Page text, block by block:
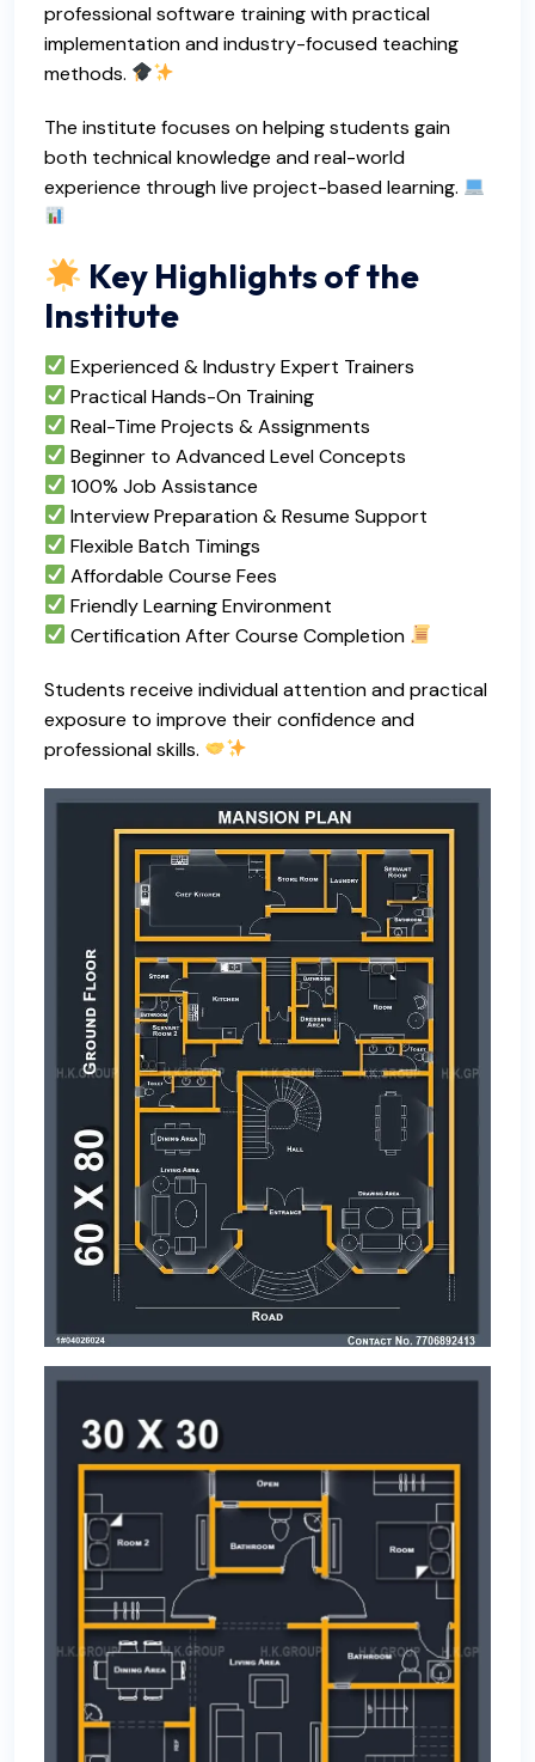
professional software training with practical
implementation and industry-focused teaching
methods.
The institute focuses on helping students gain
both technical knowledge and real-world
experience through live project-based learning.
Key Highlights of the
Institute
Experienced & Industry Expert Trainers
Practical Hands-On Training
Real-Time Projects & Assignments
Beginner to Advanced Level Concepts
100% Job Assistance
Interview Preparation & Resume Support
Flexible Batch Timings
Affordable Course Fees
Friendly Learning Environment
Certification After Course Completion
Students receive individual attention and practical
exposure to improve their confidence and
professional skills.